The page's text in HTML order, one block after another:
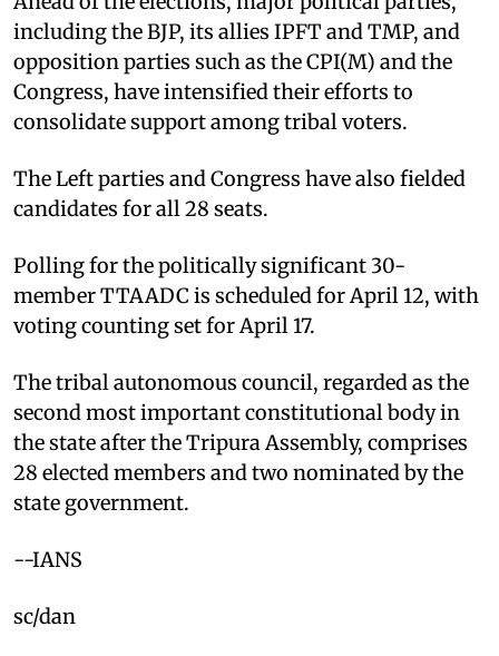
including the BJP, its allies IPFT and TMP, and
opposition parties such as the CPI(M) and the
Congress, have intensified their efforts to
consolidate support among tribal voters. ​
The Left parties and Congress have also fielded
candidates for all 28 seats.​
Polling for the politically significant 30-
member TTAADC is scheduled for April 12, with
voting counting set for April 17.​
The tribal autonomous council, regarded as the
second most important constitutional body in
the state after the Tripura Assembly, comprises
28 elected members and two nominated by the
state government.​
--IANS
sc/dan